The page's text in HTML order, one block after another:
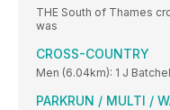
THE South of Thames
was
CROSS-COUNTRY
Men (6.04km): 1 J
PARKRUN / MULTI /